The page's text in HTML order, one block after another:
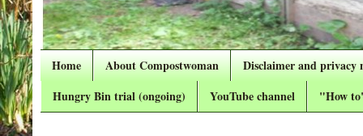
Home About Compostwoman
Disclaimer and privacy
Hungry Bin trial (ongoing)
YouTube channel "How